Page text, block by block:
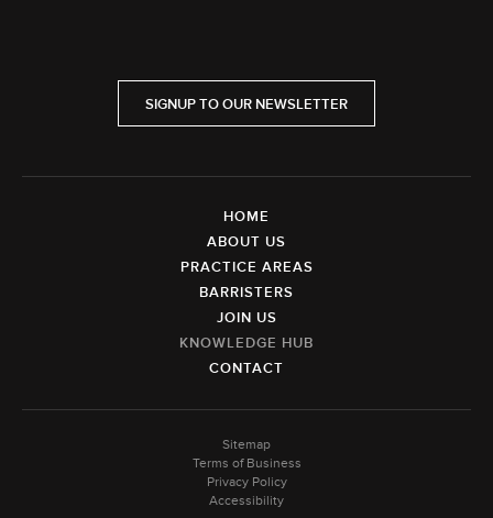
SIGNUP TO OUR NEWSLETTER
HOME
ABOUT US
PRACTICE AREAS
BARRISTERS
JOIN US
KNOWLEDGE HUB
CONTACT
Sitemap
Terms of Business
Privacy Policy
Accessibility